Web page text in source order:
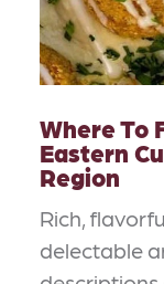
Where To
Eastern
Region
Rich,
delectable